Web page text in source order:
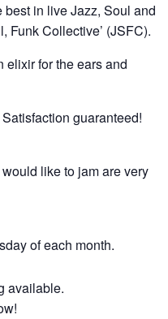
best in live Jazz, Soul and
Funk Collective’ (JSFC).
elixir for the ears and
Satisfaction guaranteed!
like to jam are very
of each month.
available.